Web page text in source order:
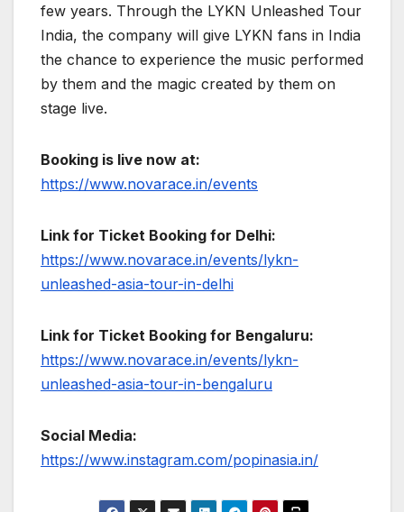
few years. Through the LYKN Unleashed Tour
India, the company will give LYKN fans in India
the chance to experience the music performed
by them and the magic created by them on
stage live.
Booking is live now at:
https://www.novarace.in/events
Link for Ticket Booking for Delhi:
https://www.novarace.in/events/lykn-
unleashed-asia-tour-in-delhi
Link for Ticket Booking for Bengaluru:
https://www.novarace.in/events/lykn-
unleashed-asia-tour-in-bengaluru
Social Media:
https://www.instagram.com/popinasia.in/